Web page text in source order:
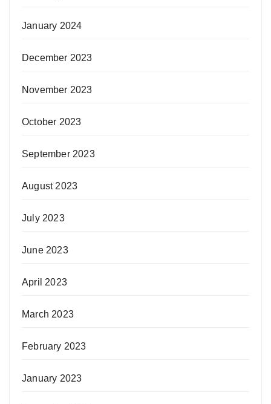
January 2024
December 2023
November 2023
October 2023
September 2023
August 2023
July 2023
June 2023
April 2023
March 2023
February 2023
January 2023